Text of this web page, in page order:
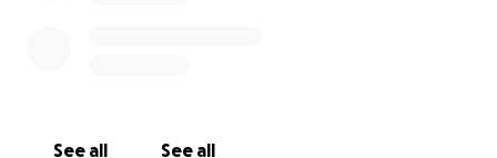
— we couldn’t do it without you!
See all See all